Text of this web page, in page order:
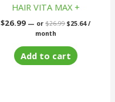
HAIR VITA MAX +
$26.99 — or$26.99 $25.64 /
month
Add to cart